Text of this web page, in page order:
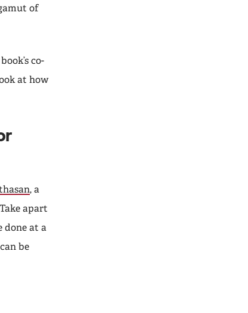
of
co-
at how
, a
apart
done at a
be